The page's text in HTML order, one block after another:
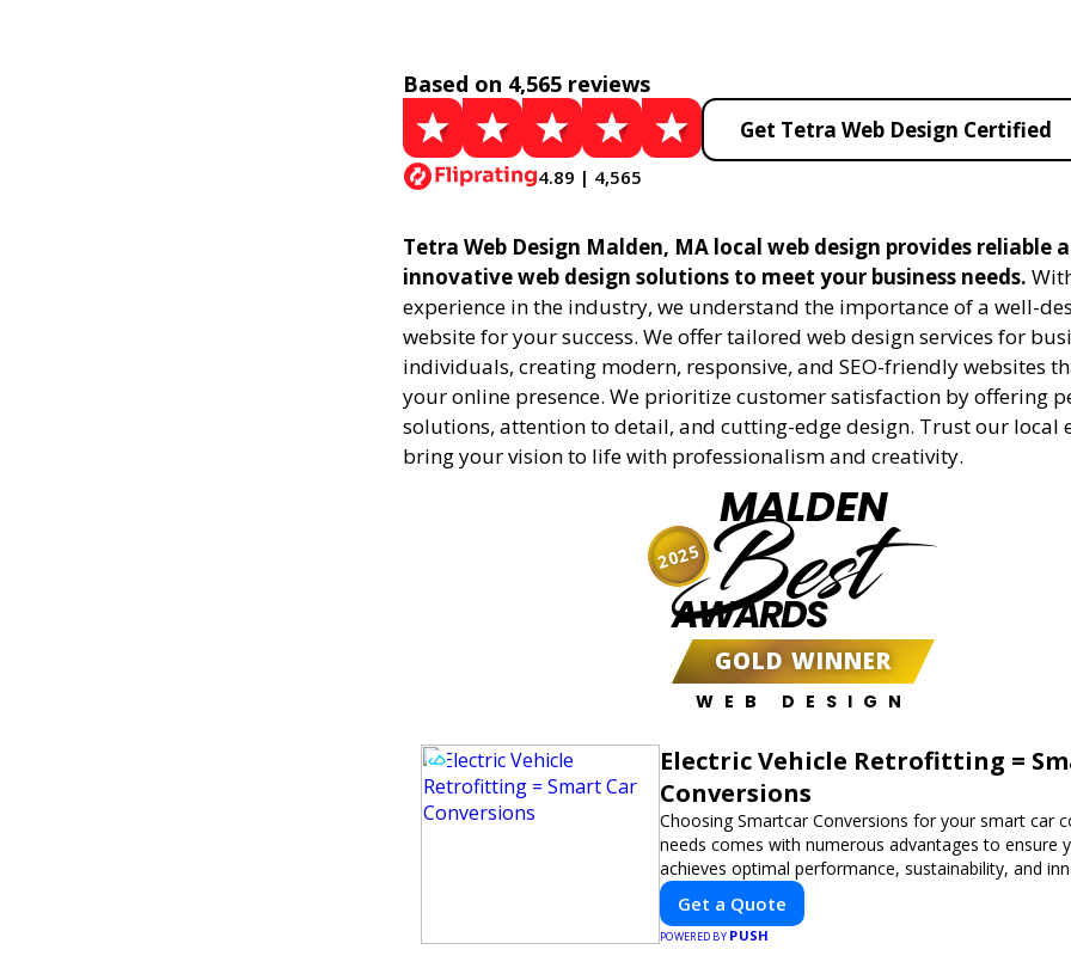
Based on 4,565 reviews
4.89 | 4,565
Get Tetra Web Design Certified
Tetra Web Design Malden, MA local web design provides reliable
innovative web design solutions to meet your business needs.
experience in the industry, we understand the importance of a well-
website for your success. We offer tailored web design services for
individuals, creating modern, responsive, and SEO-friendly websites
your online presence. We prioritize customer satisfaction by offering
solutions, attention to detail, and cutting-edge design. Trust our local
bring your vision to life with professionalism and creativity.
MALDEN
Best
AWARDS
GOLD WINNER
WEB DESIGN
2025
Electric Vehicle Retrofitting =
Conversions
Choosing Smartcar Conversions for your smart car
needs comes with numerous advantages to ensure
achieves optimal performance, sustainability, and
expertise in electric vehicle retrofitting and custom
modifications guarantees cutting-edge solutions
needs.
Get a Quote
POWERED BY PUSH